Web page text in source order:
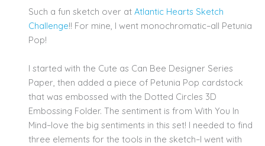
Such a fun sketch over at Atlantic Hearts Sketch
Challenge!! For mine, I went monochromatic–all Petunia
Pop!
I started with the Cute as Can Bee Designer Series
Paper, then added a piece of Petunia Pop cardstock
that was embossed with the Dotted Circles 3D
Embossing Folder. The sentiment is from With You In
Mind–love the big sentiments in this set! I needed to find
three elements for the tools in the sketch–I went with